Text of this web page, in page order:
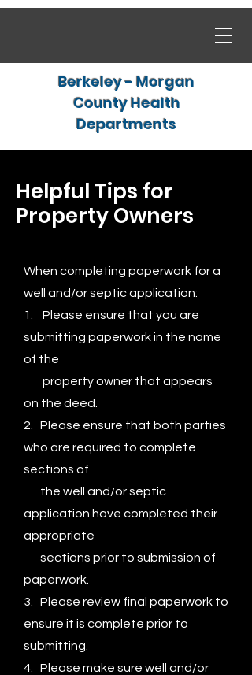
Berkeley - Morgan
County Health
Departments
Helpful Tips for
Property Owners
When completing paperwork for a
well and/or septic application:
1. Please ensure that you are
submitting paperwork in the name
of the
propertyowner that appears
on the deed.
2. Please ensure that both parties
who are required to complete
sections of
the well and/or septic
application have completed their
appropriate
sections prior to submission of
paperwork.
3. Please review final paperwork to
ensure it is complete prior to
submitting.
4. Please make sure well and/or